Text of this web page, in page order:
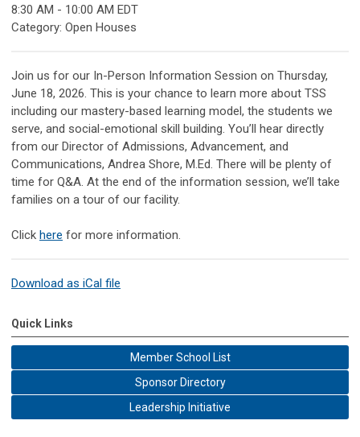
8:30 AM - 10:00 AM EDT
Category: Open Houses
Join us for our In-Person Information Session on Thursday,
June 18, 2026. This is your chance to learn more about TSS
including our mastery-based learning model, the students we
serve, and social-emotional skill building. You’ll hear directly
from our Director of Admissions, Advancement, and
Communications, Andrea Shore, M.Ed. There will be plenty of
time for Q&A. At the end of the information session, we’ll take
families on a tour of our facility.
Click here for more information.
Download as iCal file
Quick Links
Member School List
Sponsor Directory
Leadership Initiative